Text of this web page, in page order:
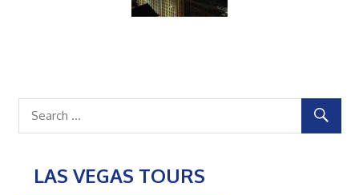
LAS VEGAS TOURS